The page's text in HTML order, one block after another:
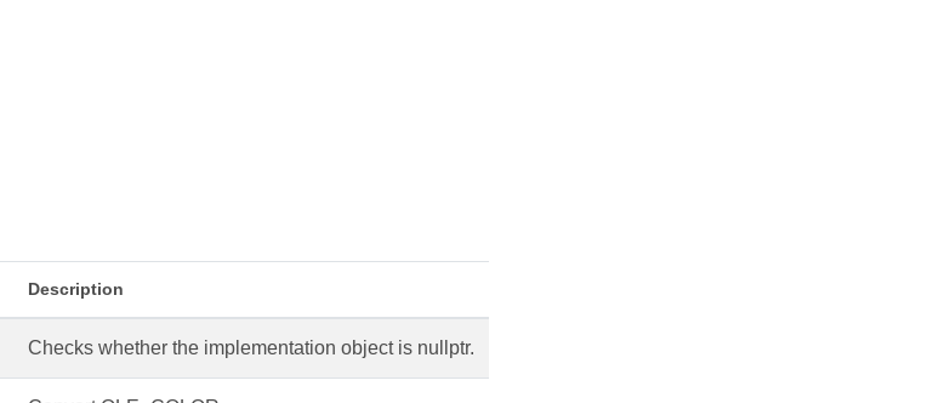
Description
Checks whether the implementation object is nullptr.